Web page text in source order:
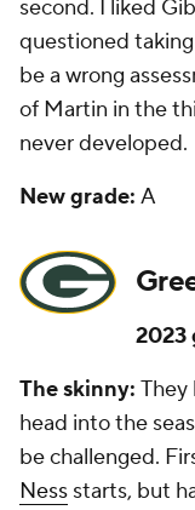
second. I liked
questioned
be a wrong
of Martin in the
never developed.
New grade: A
2023
The skinny: They
head into the
be challenged.
Ness starts, but